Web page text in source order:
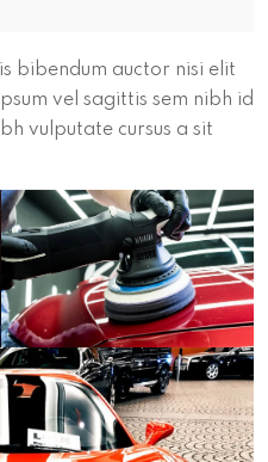
bibendum auctor nisi elit
vel sagittis sem nibh id
vulputate cursus a sit